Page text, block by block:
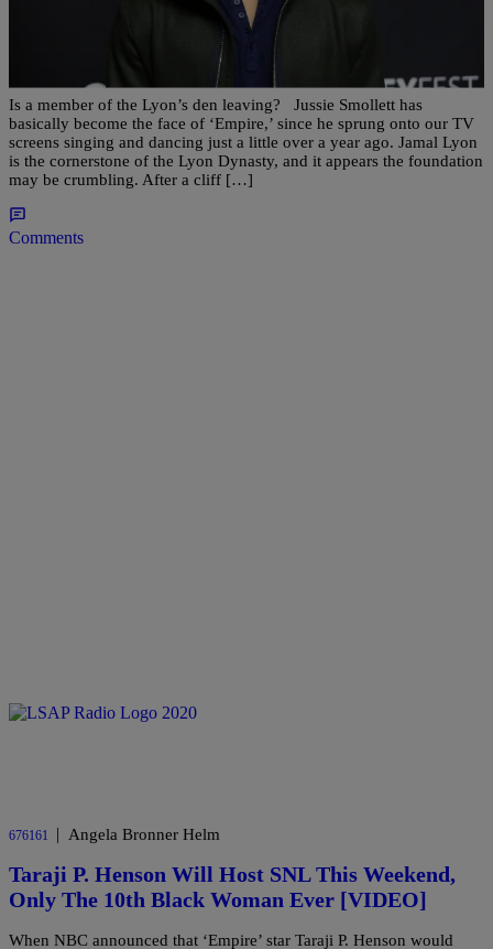
AM BUZZ: Rumors Jamal Is Leaving ‘Empire,’
Madonna To Honor Prince At Billboard Awards
Is a member of the Lyon’s den leaving? Jussie Smollett has
basically become the face of ‘Empire,’ since he sprung onto our TV
screens singing and dancing just a little over a year ago. Jamal Lyon
is the cornerstone of the Lyon Dynasty, and it appears the foundation
may be crumbling. After a cliff […]
Comments
676161 | Angela Bronner Helm
Taraji P. Henson Will Host SNL This Weekend,
Only The 10th Black Woman Ever [VIDEO]
When NBC announced that ‘Empire’ star Taraji P. Henson would